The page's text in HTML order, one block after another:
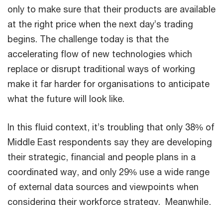
only to make sure that their products are available
at the right price when the next day’s trading
begins. The challenge today is that the
accelerating flow of new technologies which
replace or disrupt traditional ways of working
make it far harder for organisations to anticipate
what the future will look like.
In this fluid context, it’s troubling that only 38% of
Middle East respondents say they are developing
their strategic, financial and people plans in a
coordinated way, and only 29% use a wide range
of external data sources and viewpoints when
considering their workforce strategy. Meanwhile,